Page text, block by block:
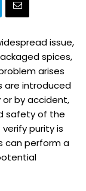
issue,
spices,
arises
are introduced
by accident,
safety of the
purity is
can perform a